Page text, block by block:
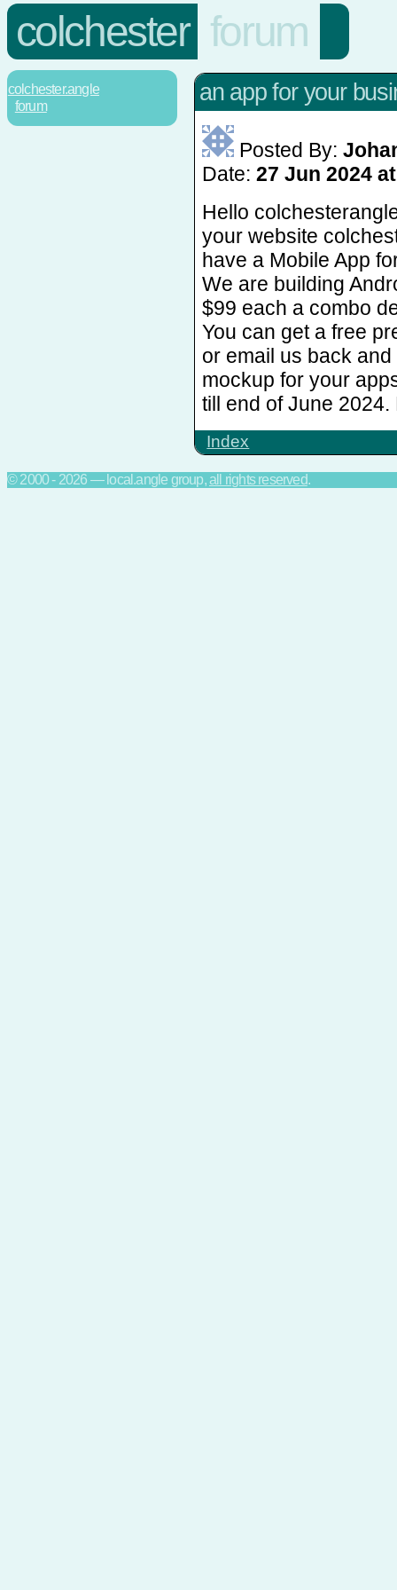
colchester forum
colchester.angle
forum
an app for your
Posted By:
Date: 27 Jun 2024
Hello
your website
have a Mobile App
We are building
$99 each a combo
You can get a free
or email us back
mockup for your
till end of June
Index
© 2000 - 2026 — local.angle group,all rights reserved.